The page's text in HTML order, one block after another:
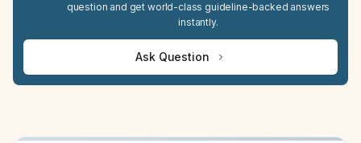
question and get world-class guideline-backed answers
instantly.
Ask Question